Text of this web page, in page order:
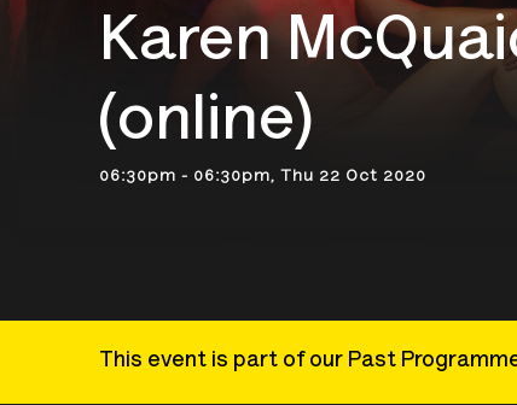
Karen
(online)
06:30pm - 06:30pm, Thu 22 Oct 2020
This event is part of our Past